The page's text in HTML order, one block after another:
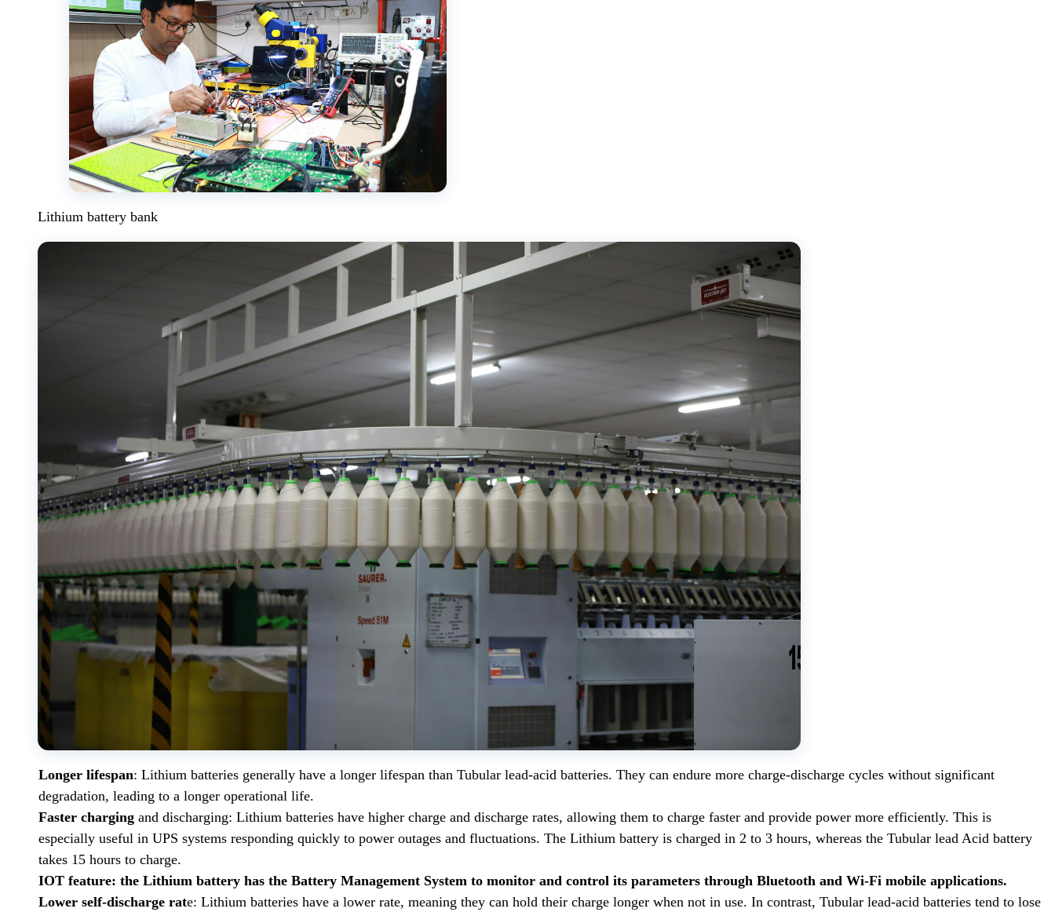
Lithium battery bank
Longer lifespan: Lithium batteries generally have a longer lifespan than Tubular lead-acid batteries. They can endure more charge-discharge cycles without significant
degradation, leading to a longer operational life.
Faster chargingand discharging: Lithium batteries have higher charge and discharge rates, allowing them to charge faster and provide power more efficiently. This is
especially useful in UPS systems responding quickly to power outages and fluctuations. The Lithium battery is charged in 2 to 3 hours, whereas the Tubular lead Acid battery
takes 15 hours to charge.
IOT feature: the Lithium battery has the Battery Management System to monitor and control its parameters through Bluetooth and Wi-Fi mobile applications.
Lower self-discharge rate: Lithium batteries have a lower rate, meaning they can hold their charge longer when not in use. In contrast, Tubular lead-acid batteries tend to lose